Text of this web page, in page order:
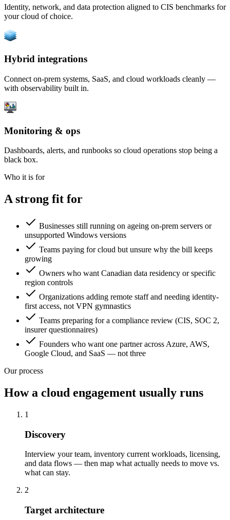
Identity, network, and data protection aligned to CIS benchmarks for
your cloud of choice.
Hybrid integrations
Connect on-prem systems, SaaS, and cloud workloads cleanly —
with observability built in.
Monitoring & ops
Dashboards, alerts, and runbooks so cloud operations stop being a
black box.
Who it is for
A strong fit for
Businesses still running on ageing on-prem servers or
unsupported Windows versions
Teams paying for cloud but unsure why the bill keeps
growing
Owners who want Canadian data residency or specific
region controls
Organizations adding remote staff and needing identity-
first access, not VPN gymnastics
Teams preparing for a compliance review (CIS, SOC 2,
insurer questionnaires)
Founders who want one partner across Azure, AWS,
Google Cloud, and SaaS — not three
Our process
How a cloud engagement usually runs
1
Discovery
Interview your team, inventory current workloads, licensing,
and data flows — then map what actually needs to move vs.
what can stay.
2
Target architecture